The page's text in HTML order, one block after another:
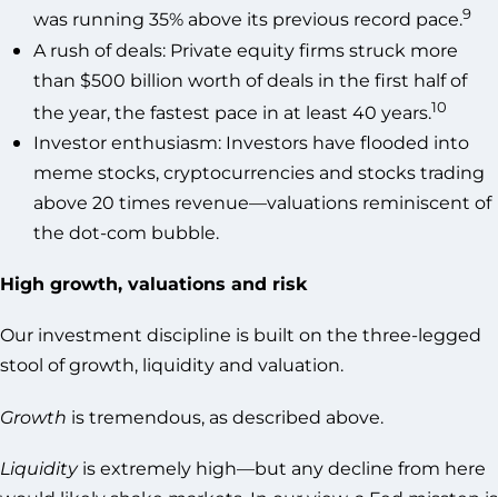
was running 35% above its previous record pace.9
A rush of deals: Private equity firms struck more
than $500 billion worth of deals in the first half of
the year, the fastest pace in at least 40 years.10
Investor enthusiasm: Investors have flooded into
meme stocks, cryptocurrencies and stocks trading
above 20 times revenue—valuations reminiscent of
the dot-com bubble.
High growth, valuations and risk
Our investment discipline is built on the three-legged
stool of growth, liquidity and valuation.
Growth is tremendous, as described above.
Liquidityis extremely high—but any decline from here